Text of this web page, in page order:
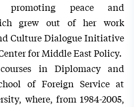
promoting peace and
grew out of her work
Culture Dialogue Initiative
for Middle East Policy.
in Diplomacy and
of Foreign Service at
where, from 1984-2005,